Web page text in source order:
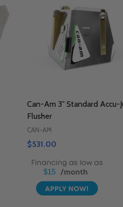
Can-Am 3" Standard Accu-
Flusher
CAN-AM
$531.00
$15